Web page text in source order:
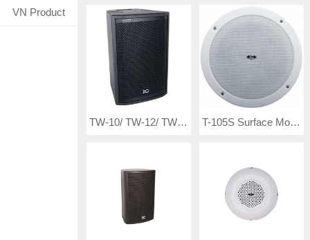
VN Product
TW-10/ TW-12/ TW-15 Waterproof Professional Loudspeaker T-105S Surface Mount Ceiling Speaker( 3W-6W-9W)